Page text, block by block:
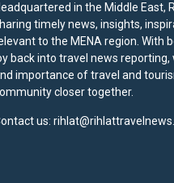
in the Middle East,
timely news, insights,
to the MENA region. With
back into travel news
importance of travel and
closer together.
us: